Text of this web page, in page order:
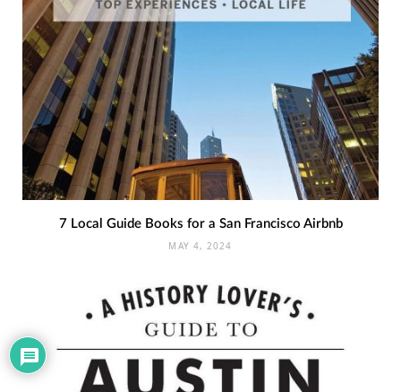
7 Local Guide Books for a San Francisco Airbnb
MAY 4, 2024